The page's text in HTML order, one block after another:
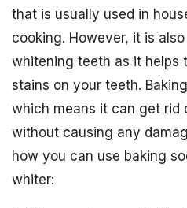
that is usually used in
cooking. However, it is
whitening teeth as it helps
stains on your teeth.
which means it can get rid
without causing any
how you can use baking
whiter: